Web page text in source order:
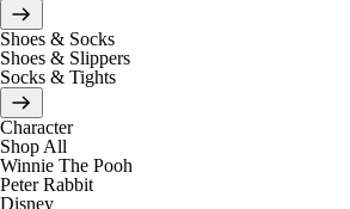
Shoes & Socks
Shoes & Slippers
Socks & Tights
Character
Shop All
Winnie The Pooh
Peter Rabbit
Disney